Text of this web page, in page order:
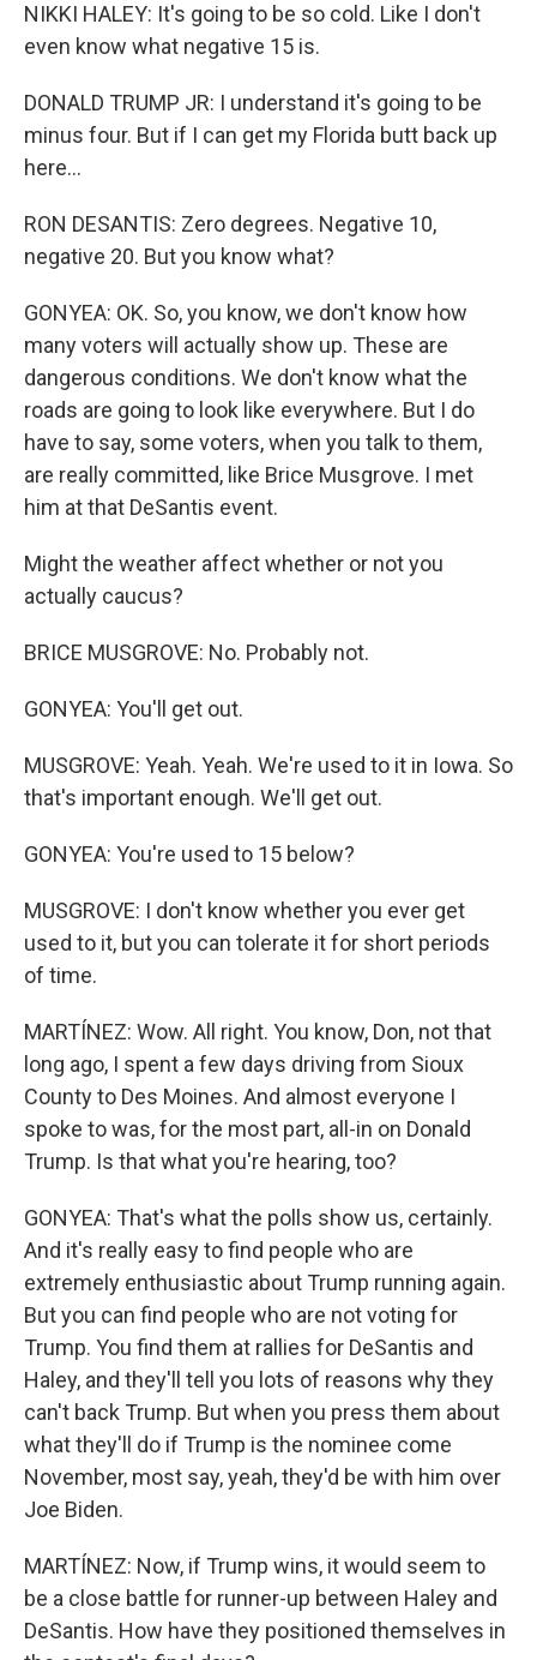
NIKKI HALEY: It's going to be so cold. Like I don't
even know what negative 15 is.
DONALD TRUMP JR: I understand it's going to be
minus four. But if I can get my Florida butt back up
here...
RON DESANTIS: Zero degrees. Negative 10,
negative 20. But you know what?
GONYEA: OK. So, you know, we don't know how
many voters will actually show up. These are
dangerous conditions. We don't know what the
roads are going to look like everywhere. But I do
have to say, some voters, when you talk to them,
are really committed, like Brice Musgrove. I met
him at that DeSantis event.
Might the weather affect whether or not you
actually caucus?
BRICE MUSGROVE: No. Probably not.
GONYEA: You'll get out.
MUSGROVE: Yeah. Yeah. We're used to it in Iowa. So
that's important enough. We'll get out.
GONYEA: You're used to 15 below?
MUSGROVE: I don't know whether you ever get
used to it, but you can tolerate it for short periods
of time.
MARTÍNEZ: Wow. All right. You know, Don, not that
long ago, I spent a few days driving from Sioux
County to Des Moines. And almost everyone I
spoke to was, for the most part, all-in on Donald
Trump. Is that what you're hearing, too?
GONYEA: That's what the polls show us, certainly.
And it's really easy to find people who are
extremely enthusiastic about Trump running again.
But you can find people who are not voting for
Trump. You find them at rallies for DeSantis and
Haley, and they'll tell you lots of reasons why they
can't back Trump. But when you press them about
what they'll do if Trump is the nominee come
November, most say, yeah, they'd be with him over
Joe Biden.
MARTÍNEZ: Now, if Trump wins, it would seem to
be a close battle for runner-up between Haley and
DeSantis. How have they positioned themselves in